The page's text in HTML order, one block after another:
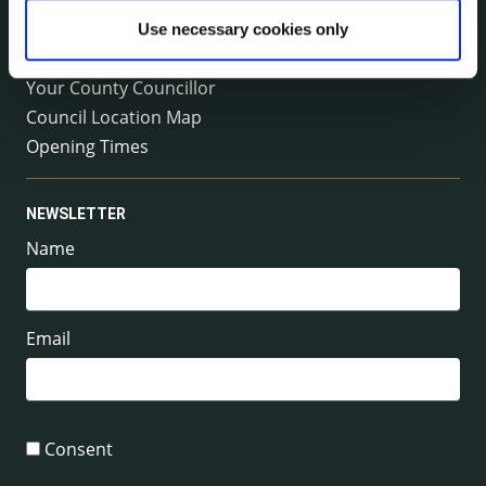
Use necessary cookies only
Emergency Contacts
Management Team
Your County Councillor
Council Location Map
Opening Times
NEWSLETTER
Name
Email
Consent